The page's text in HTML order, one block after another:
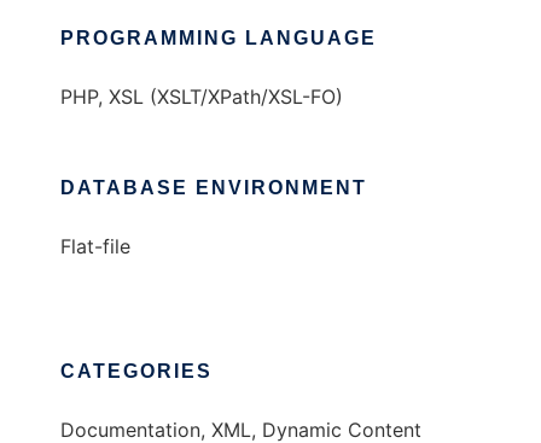
PROGRAMMING LANGUAGE
PHP, XSL (XSLT/XPath/XSL-FO)
DATABASE ENVIRONMENT
Flat-file
CATEGORIES
Documentation, XML, Dynamic Content